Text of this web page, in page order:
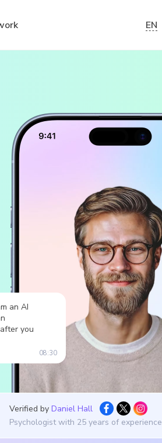
EN
an AI
you
08:30
Verified by Daniel Hall
Psychologist with 25 years of experience